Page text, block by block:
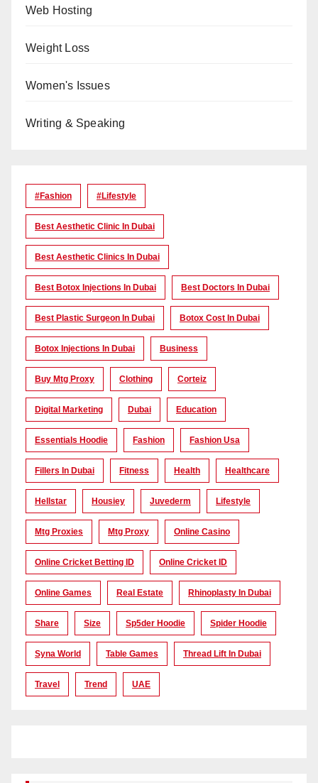
Web Hosting
Weight Loss
Women's Issues
Writing & Speaking
#Fashion #lifestyle
Best Aesthetic Clinic In Dubai
Best Aesthetic Clinics In Dubai
Best Botox Injections In Dubai Best Doctors In Dubai
Best Plastic Surgeon In Dubai Botox Cost In Dubai
Botox Injections In Dubai Business
Buy Mtg Proxy Clothing Corteiz
Digital Marketing Dubai Education
Essentials Hoodie Fashion Fashion Usa
Fillers In Dubai Fitness Health Healthcare
Hellstar Housiey Juvederm Lifestyle
Mtg Proxies Mtg Proxy Online Casino
Online Cricket Betting ID Online Cricket ID
Online Games Real Estate Rhinoplasty In Dubai
Share Size Sp5der Hoodie Spider Hoodie
Syna World Table Games Thread Lift In Dubai
Travel Trend UAE